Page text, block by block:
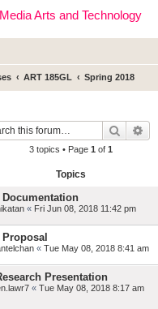
Media Arts and Technology
ART 185GL Spring 2018
Search
3 topics • Page 1 of 1
Topics
« Fri Jun 08, 2018 11:42 pm
« Tue May 08, 2018 8:41 am
Presentation
« Tue May 08, 2018 8:17 am